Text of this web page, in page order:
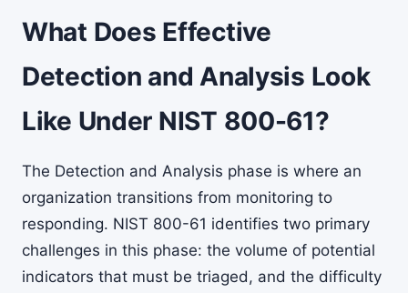
What Does Effective
Detection and Analysis Look
Like Under NIST 800-61?
The Detection and Analysis phase is where an
organization transitions from monitoring to
responding. NIST 800-61 identifies two primary
challenges in this phase: the volume of potential
indicators that must be triaged, and the difficulty